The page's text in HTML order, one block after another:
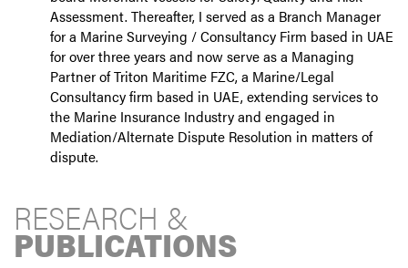
Assessment. Thereafter, I served as a Branch Manager
for a Marine Surveying / Consultancy Firm based in UAE
for over three years and now serve as a Managing
Partner of Triton Maritime FZC, a Marine/Legal
Consultancy firm based in UAE, extending services to
the Marine Insurance Industry and engaged in
Mediation/Alternate Dispute Resolution in matters of
dispute.
RESEARCH &
PUBLICATIONS